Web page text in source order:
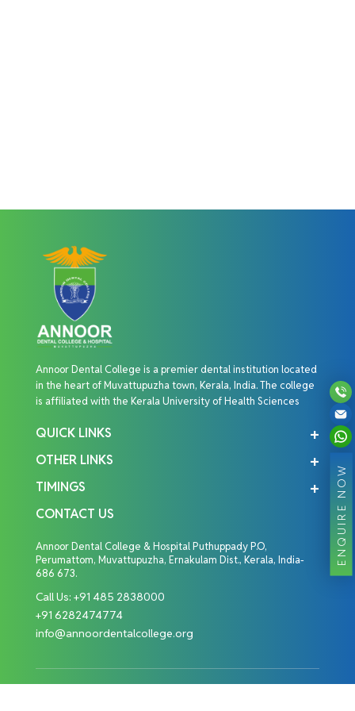
ENQUIRE NOW
Annoor Dental College is a premier dental institution located
in the heart of Muvattupuzha town, Kerala, India. The college
is affiliated with the Kerala University of Health Sciences
QUICK LINKS
OTHER LINKS
TIMINGS
CONTACT US
Annoor Dental College & Hospital Puthuppady P.O,
Perumattom, Muvattupuzha, Ernakulam Dist., Kerala, India-
686 673.
Call Us: +91 485 2838000
+91 6282474774
info@annoordentalcollege.org